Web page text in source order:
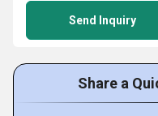
Send Inquiry
Share a